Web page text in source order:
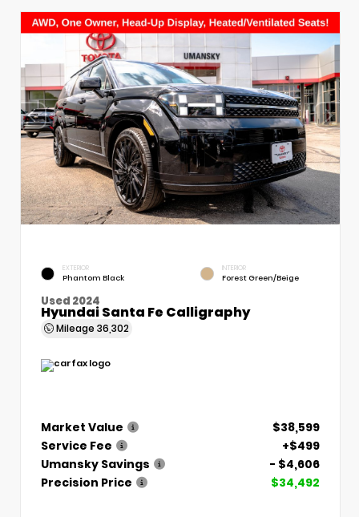
EXTERIOR
Phantom Black
INTERIOR
Forest Green/Beige
Used 2024
Hyundai Santa Fe Calligraphy
Mileage 36,302
Market Value
$38,599
Service Fee
+$499
Umansky Savings
- $4,606
Precision Price
$34,492